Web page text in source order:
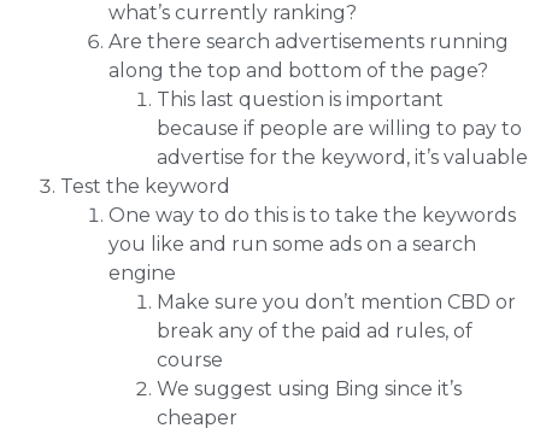
what’s currently ranking?
Are there search advertisements running
along the top and bottom of the page?
This last question is important
because if people are willing to pay to
advertise for the keyword, it’s valuable
Test the keyword
One way to do this is to take the keywords
you like and run some ads on a search
engine
Make sure you don’t mention CBD or
break any of the paid ad rules, of
course
We suggest using Bing since it’s
cheaper